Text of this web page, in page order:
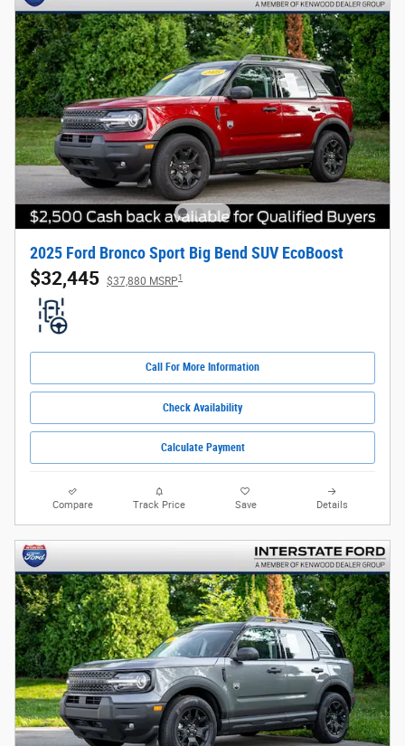
2025 Ford Bronco Sport Big Bend SUV EcoBoost
$32,445 $37,880 MSRP1
Call For More Information
Check Availability
Calculate Payment
Compare Track Price Save Details